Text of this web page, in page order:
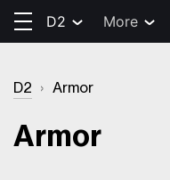
D2 More
D2 › Armor
Armor